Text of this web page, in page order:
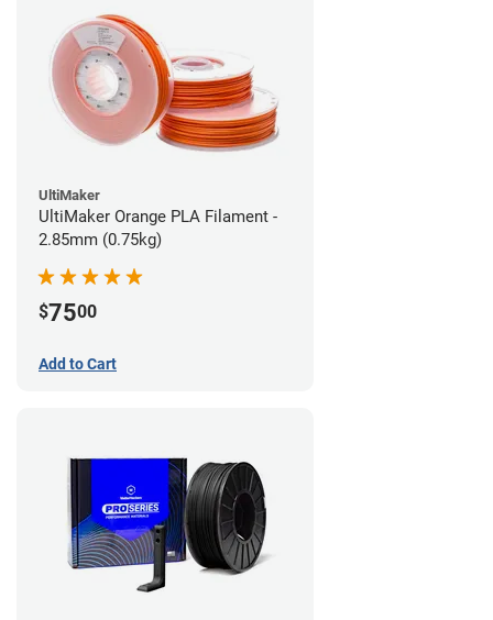
UltiMaker
UltiMaker Orange PLA Filament -
2.85mm (0.75kg)
$7500
Add to Cart